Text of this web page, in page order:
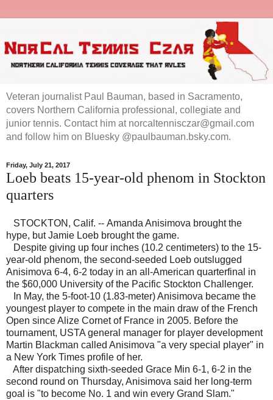
Veteran journalist Paul Bauman, based in Sacramento,
covers Northern California professional, collegiate and
junior tennis. Contact him at norcaltennisczar@gmail.com
and follow him on Bluesky @paulbauman.bsky.com.
Friday, July 21, 2017
Loeb beats 15-year-old phenom in Stockton
quarters
STOCKTON, Calif. -- Amanda Anisimova brought the
hype, but Jamie Loeb brought the game.
Despite giving up four inches (10.2 centimeters) to the 15-
year-old phenom, the second-seeded Loeb outslugged
Anisimova 6-4, 6-2 today in an all-American quarterfinal in
the $60,000 University of the Pacific Stockton Challenger.
In May, the 5-foot-10 (1.83-meter) Anisimova became the
youngest player to compete in the main draw of the French
Open since Alize Cornet of France in 2005. Before the
tournament, USTA general manager for player development
Martin Blackman called Anisimova "a very special player" in
a New York Times profile of her.
After dispatching sixth-seeded Grace Min 6-1, 6-2 in the
second round on Thursday, Anisimova said her long-term
goal is "to become No. 1 and win every Grand Slam."